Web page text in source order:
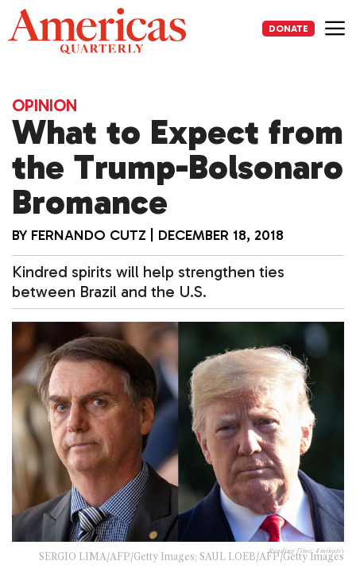
Skip
to
content
DONATE
OPINION
What to Expect from
the Trump-Bolsonaro
Bromance
BY FERNANDO CUTZ DECEMBER 18, 2018
Kindred spirits will help strengthen ties
between Brazil and the U.S.
Reading Time: 4 minutes
SERGIO LIMA/AFP/Getty Images; SAUL LOEB/AFP/Getty Images